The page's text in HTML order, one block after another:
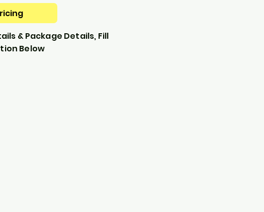
& Package Details, Fill
Below